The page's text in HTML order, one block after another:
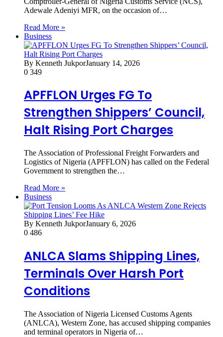
Adewale Adeniyi MFR, on the occasion of…
Read More »
Business
By Kenneth JukporJanuary 14, 2026
0 349
APFFLON Urges FG To
Strengthen Shippers’ Council,
Halt Rising Port Charges
The Association of Professional Freight Forwarders and
Logistics of Nigeria (APFFLON) has called on the Federal
Government to strengthen the…
Read More »
Business
By Kenneth JukporJanuary 6, 2026
0 486
ANLCA Slams Shipping Lines,
Terminals Over Harsh Port
Conditions
The Association of Nigeria Licensed Customs Agents
(ANLCA), Western Zone, has accused shipping companies
and terminal operators in Nigeria of…